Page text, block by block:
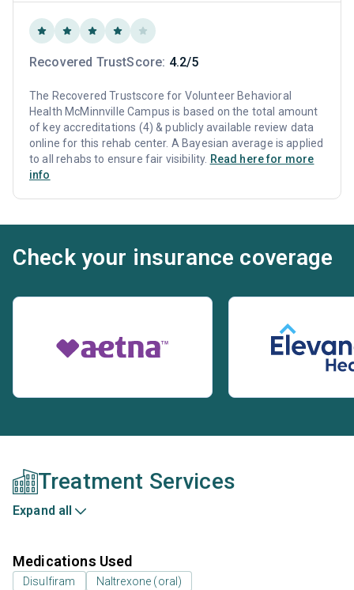
Recovered TrustScore: 4.2/5
The Recovered Trustscore for Volunteer Behavioral
Health McMinnville Campus is based on the total amount
of key accreditations (4) & publicly available review data
online for this rehab center. A Bayesian average is applied
to all rehabs to ensure fair visibility. Read here for more
info
Check your insurance coverage
Treatment Services
Expand all
Medications Used
Disulfiram
Naltrexone (oral)